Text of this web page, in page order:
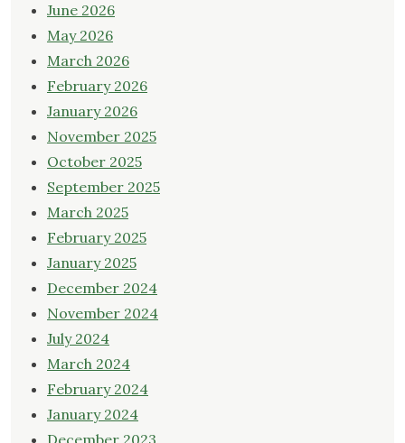
June 2026
May 2026
March 2026
February 2026
January 2026
November 2025
October 2025
September 2025
March 2025
February 2025
January 2025
December 2024
November 2024
July 2024
March 2024
February 2024
January 2024